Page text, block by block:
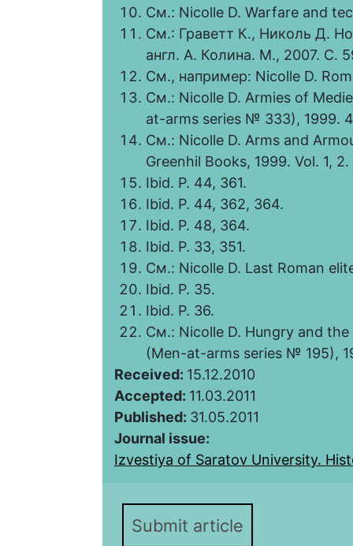
См.: Nicolle D. Warfare and
См.: Граветт К., Николь Д.
англ. А. Колина. М., 2007. С.
См., например: Nicolle D.
См.: Nicolle D. Armies of
at-arms series № 333), 1999.
См.: Nicolle D. Arms and
Greenhil Books, 1999. Vol. 1,
Ibid. Р. 44, 361.
Ibid. Р. 44, 362, 364.
Ibid. Р. 48, 364.
Ibid. Р. 33, 351.
См.: Nicolle D. Last Roman
Ibid. Р. 35.
Ibid. Р. 36.
См.: Nicolle D. Hungry and the
(Men-at-arms series № 195),
Received: 15.12.2010
Accepted: 11.03.2011
Published: 31.05.2011
Journal issue:
Izvestiya of Saratov University.
Submit article